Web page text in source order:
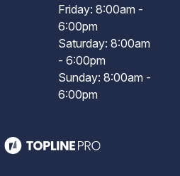
Friday: 8:00am -
6:00pm
Saturday: 8:00am
- 6:00pm
Sunday: 8:00am -
6:00pm